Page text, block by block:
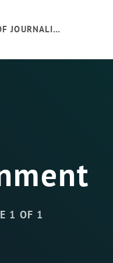
SCHOOL OF JOURNALISM
1 OF 1